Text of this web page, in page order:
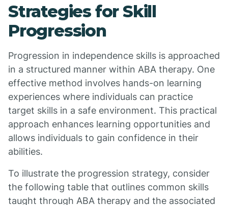
Strategies for Skill
Progression
Progression in independence skills is approached
in a structured manner within ABA therapy. One
effective method involves hands-on learning
experiences where individuals can practice
target skills in a safe environment. This practical
approach enhances learning opportunities and
allows individuals to gain confidence in their
abilities.
To illustrate the progression strategy, consider
the following table that outlines common skills
taught through ABA therapy and the associated